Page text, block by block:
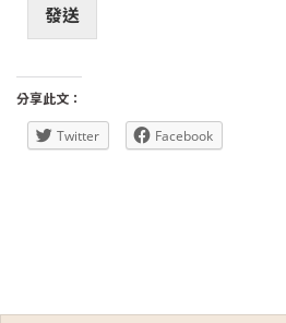
發送
分享此文：
Twitter Facebook